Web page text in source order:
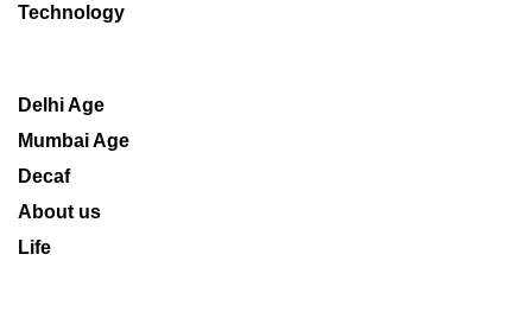
Technology
Delhi Age
Mumbai Age
Decaf
About us
Life